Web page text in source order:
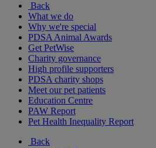
Back
What we do
Why we're special
PDSA Animal Awards
Get PetWise
Charity governance
High profile supporters
PDSA charity shops
Meet our pet patients
Education Centre
PAW Report
Pet Health Inequality Report
Back